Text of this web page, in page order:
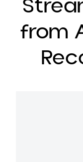
from